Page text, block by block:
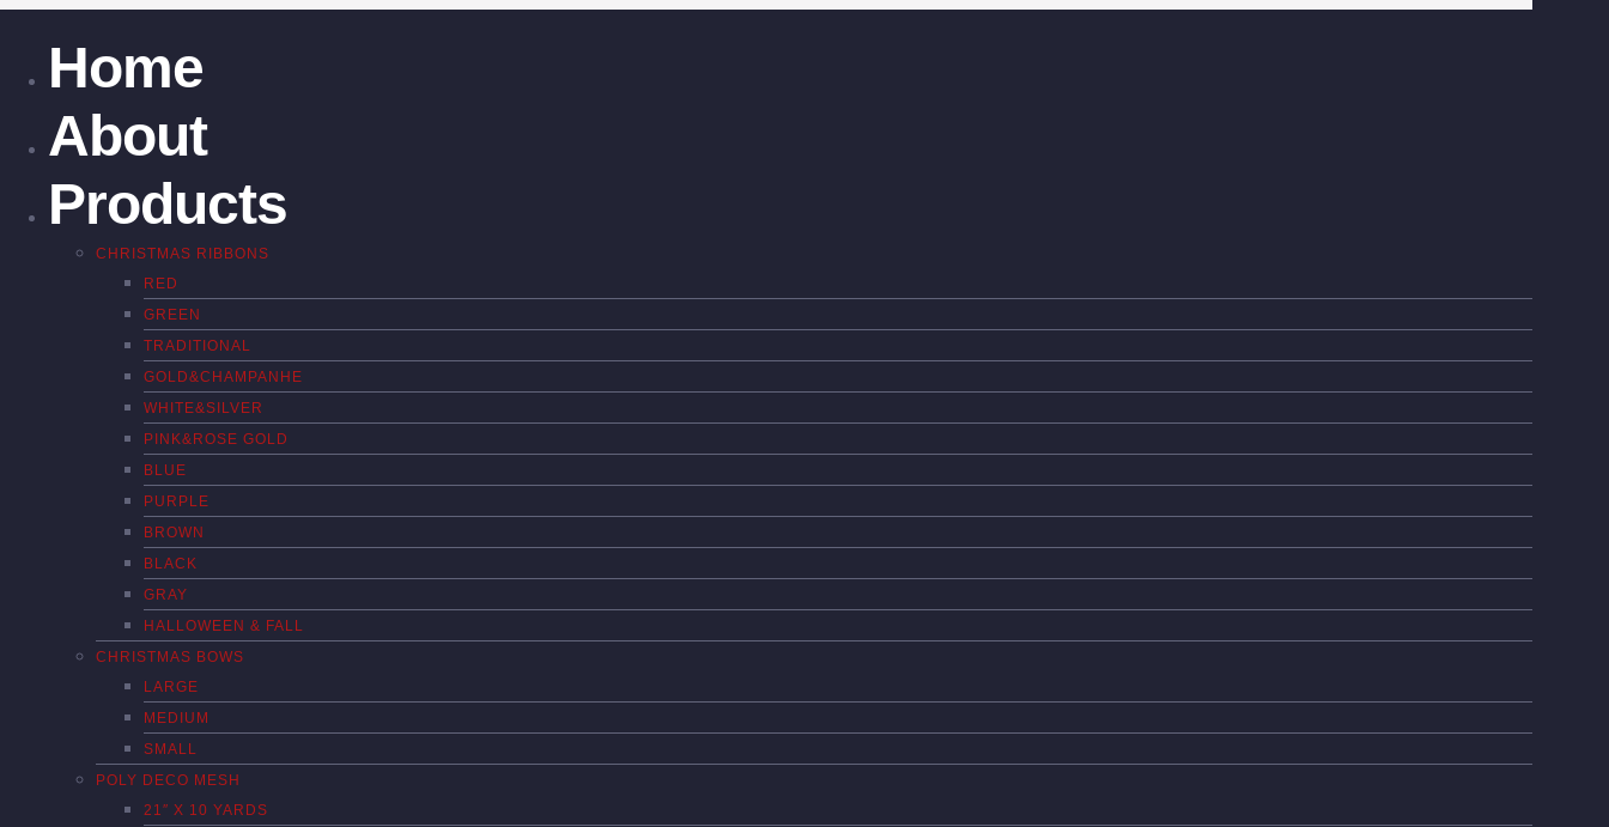
Home
About
Products
CHRISTMAS RIBBONS
RED
GREEN
TRADITIONAL
GOLD&CHAMPANHE
WHITE&SILVER
PINK&ROSE GOLD
BLUE
PURPLE
BROWN
BLACK
GRAY
HALLOWEEN & FALL
CHRISTMAS BOWS
LARGE
MEDIUM
SMALL
POLY DECO MESH
21″ X 10 YARDS